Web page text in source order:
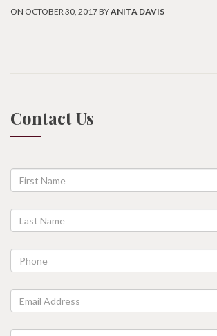
ON OCTOBER 30, 2017 BYANITA DAVIS
Contact Us